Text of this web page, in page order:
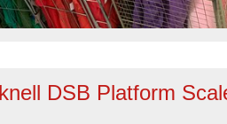
DSB Platform